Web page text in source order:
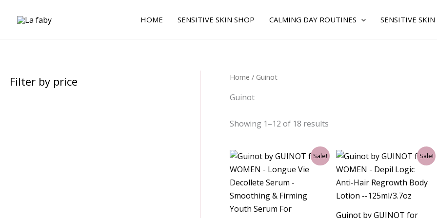
HOME SENSITIVE SKIN SHOP CALMING DAY ROUTINES SENSITIVE SKIN
Filter by price Home / Guinot
Guinot
Showing 1–12 of 18 results
average
Sale!
Original
price
was:
$75.00.
Current
price
is:
$57.75.
Sale!
Guinot by GUINOT for
Original
price
was:
$49.00.
Current
price
is:
$41.25.